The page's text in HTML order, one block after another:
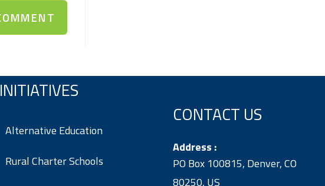
INITIATIVES
Alternative Education
Rural Charter Schools
CONTACT US
Address :
PO Box 100815, Denver, CO
80250, US